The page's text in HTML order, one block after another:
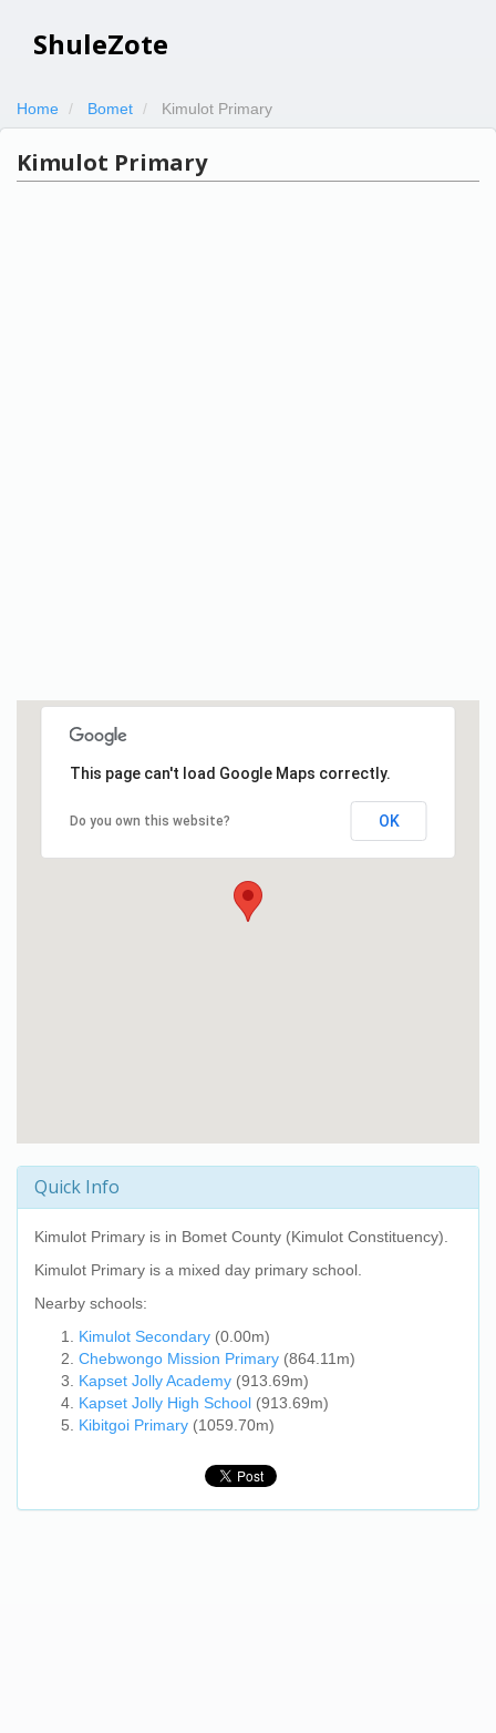
ShuleZote
Home Bomet Kimulot Primary
Kimulot Primary
This page can't load Google Maps correctly.
Do you own this website? OK
Quick Info
Kimulot Primary is in Bomet County (Kimulot Constituency).
Kimulot Primary is a mixed day primary school.
Nearby schools:
Kimulot Secondary (0.00m)
Chebwongo Mission Primary (864.11m)
Kapset Jolly Academy (913.69m)
Kapset Jolly High School (913.69m)
Kibitgoi Primary (1059.70m)